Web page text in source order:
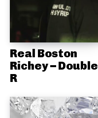
Real Boston
Richey – Double
R